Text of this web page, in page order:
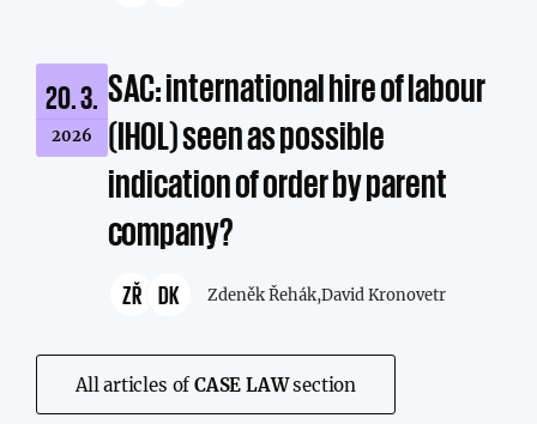
20. 3.
2026
SAC: international hire of labour
(IHOL) seen as possible
indication of order by parent
company?
ZŘ DK Zdeněk Řehák,David Kronovetr
All articles ofCASE LAWsection